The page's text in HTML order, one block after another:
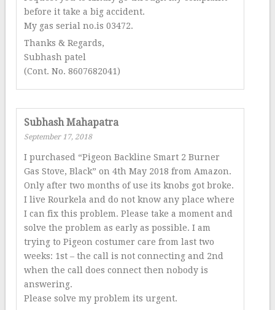
before it take a big accident.
My gas serial no.is 03472.
Thanks & Regards,
Subhash patel
(Cont. No. 8607682041)
Subhash Mahapatra
September 17, 2018
I purchased “Pigeon Backline Smart 2 Burner
Gas Stove, Black” on 4th May 2018 from Amazon.
Only after two months of use its knobs got broke.
I live Rourkela and do not know any place where
I can fix this problem. Please take a moment and
solve the problem as early as possible. I am
trying to Pigeon costumer care from last two
weeks: 1st – the call is not connecting and 2nd
when the call does connect then nobody is
answering.
Please solve my problem its urgent.